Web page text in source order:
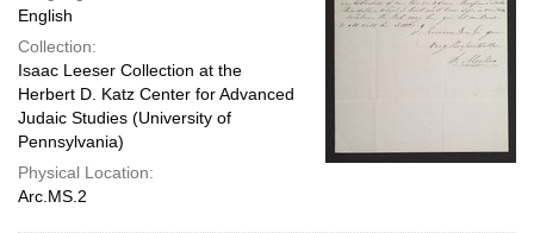
English
Collection:
Isaac Leeser Collection at the
Herbert D. Katz Center for Advanced
Judaic Studies (University of
Pennsylvania)
Physical Location:
Arc.MS.2